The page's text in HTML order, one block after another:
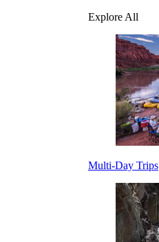
Explore All
Multi-Day Trips